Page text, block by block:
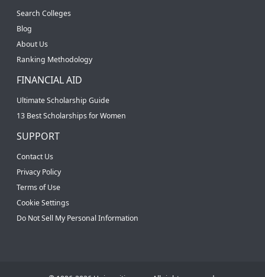
Search Colleges
Blog
About Us
Ranking Methodology
FINANCIAL AID
Ultimate Scholarship Guide
13 Best Scholarships for Women
SUPPORT
Contact Us
Privacy Policy
Terms of Use
Cookie Settings
Do Not Sell My Personal Information